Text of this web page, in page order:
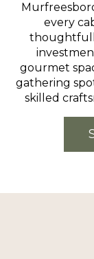
every
gourmet
gathering
skilled